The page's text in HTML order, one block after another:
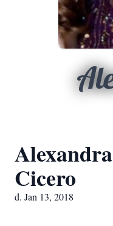
Cicero
d. Jan 13, 2018